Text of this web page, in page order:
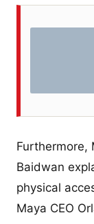
Furthermore,
Baidwan
physical
Maya CEO